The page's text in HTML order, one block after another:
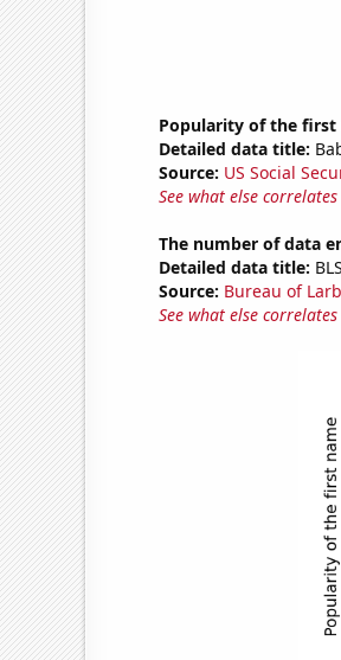
Popularity of the first
Detailed data title:
Source: US Social
See what else
The number of data
Detailed data title:
Source: Bureau of
See what else